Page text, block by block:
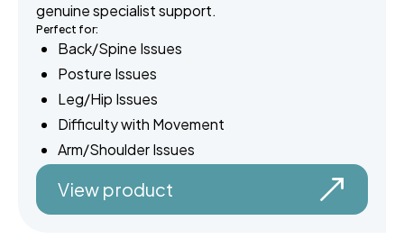
genuine specialist support.
Perfect for:
Back/Spine Issues
Posture Issues
Leg/Hip Issues
Difficulty with Movement
Arm/Shoulder Issues
View product